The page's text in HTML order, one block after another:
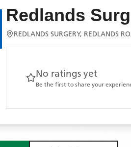
Redlands
REDLANDS SURGERY, REDLANDS
No ratings yet
Be the first to share your